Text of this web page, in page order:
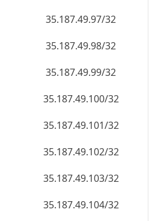
35.187.49.97/32
35.187.49.98/32
35.187.49.99/32
35.187.49.100/32
35.187.49.101/32
35.187.49.102/32
35.187.49.103/32
35.187.49.104/32